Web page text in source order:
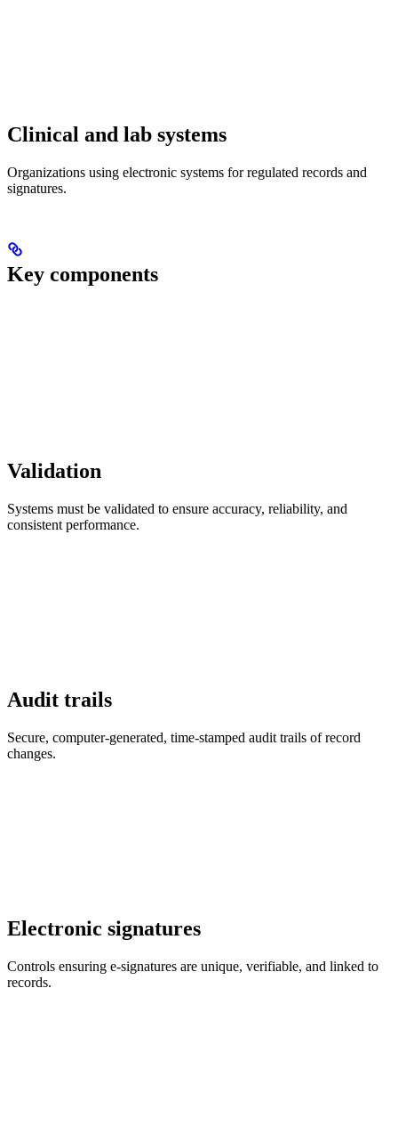
Clinical and lab systems
Organizations using electronic systems for regulated records and
signatures.
Key components
Validation
Systems must be validated to ensure accuracy, reliability, and
consistent performance.
Audit trails
Secure, computer-generated, time-stamped audit trails of record
changes.
Electronic signatures
Controls ensuring e-signatures are unique, verifiable, and linked to
records.